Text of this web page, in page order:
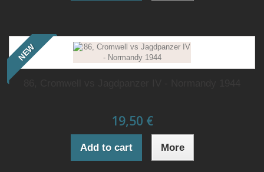
NEW
19,50 €
Add to cart More